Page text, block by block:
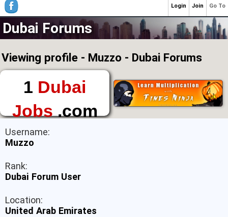
Dubai Forums
Viewing profile - Muzzo - Dubai Forums
1 Dubai
Jobs.com
The First Place to
Find a Job in Dubai
Username:
Muzzo
Rank:
Dubai Forum User
Location:
United Arab Emirates
Go To
Join
Login